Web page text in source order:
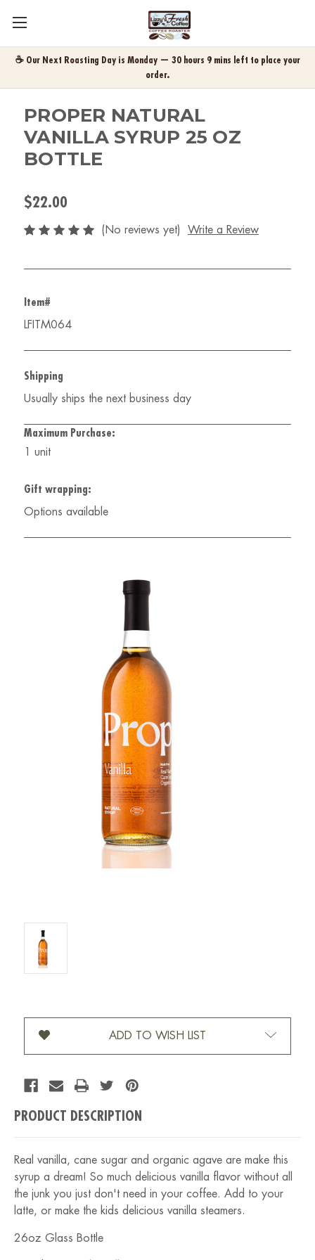
☕ Our Next Roasting Day is Monday — 30 hours 9 mins left to place your
order.
PROPER NATURAL
VANILLA SYRUP 25 OZ
BOTTLE
$22.00
(No reviews yet) Write a Review
Item#
LFITM064
Shipping
Usually ships the next business day
Maximum Purchase:
1 unit
Gift wrapping:
Options available
Current Stock:
ADD TO WISH LIST
PRODUCT DESCRIPTION
Real vanilla, cane sugar and organic agave are make this
syrup a dream! So much delicious vanilla flavor without all
the junk you just don't need in your coffee. Add to your
latte, or make the kids delicious vanilla steamers.
26oz Glass Bottle